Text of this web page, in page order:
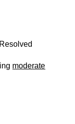
moderate